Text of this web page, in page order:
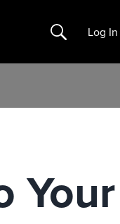
Search Log In
Your